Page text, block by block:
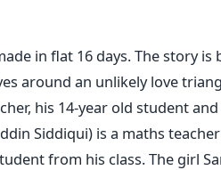
in flat 16 days. The story is
around an unlikely love
his 14-year old student
Siddiqui) is a maths
from his class. The girl